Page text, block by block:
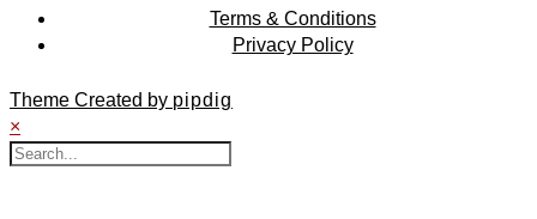
Terms & Conditions
Privacy Policy
Theme Created by pipdig
×